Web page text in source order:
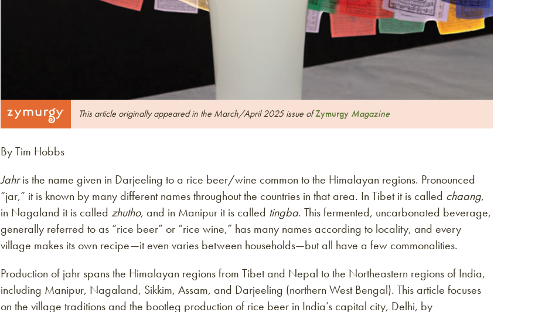
This article originally appeared in the March/April 2025 issue ofZymurgy Magazine
By Tim Hobbs
Jahris the name given in Darjeeling to a rice beer/wine common to the Himalayan regions. Pronounced
“jar,” it is known by many different names throughout the countries in that area. In Tibet it is called chaang,
in Nagaland it is called zhutho, and in Manipur it is called tingba. This fermented, uncarbonated beverage,
generally referred to as “rice beer” or “rice wine,” has many names according to locality, and every
village makes its own recipe—it even varies between households—but all have a few commonalities.
Production of jahr spans the Himalayan regions from Tibet and Nepal to the Northeastern regions of India,
including Manipur, Nagaland, Sikkim, Assam, and Darjeeling (northern West Bengal). This article focuses
on the village traditions and the bootleg production of rice beer in India’s capital city, Delhi, by